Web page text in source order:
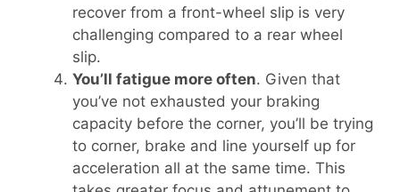
recover from a front-wheel slip is very
challenging compared to a rear wheel
slip.
You’ll fatigue more often. Given that
you’ve not exhausted your braking
capacity before the corner, you’ll be trying
to corner, brake and line yourself up for
acceleration all at the same time. This